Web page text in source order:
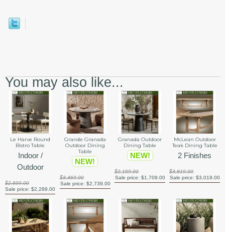
You may also like...
Le Harve Round
Bistro Table
Indoor /
Outdoor
$2,899.00
Sale price:$2,289.00
Grande Granada
Outdoor Dining
Table
NEW!
$3,469.00
Sale price: $2,739.00
Granada Outdoor
Dining Table
NEW!
$2,159.00
Sale price: $1,709.00
McLean Outdoor
Teak Dining Table
2 Finishes
$3,819.00
Sale price: $3,019.00